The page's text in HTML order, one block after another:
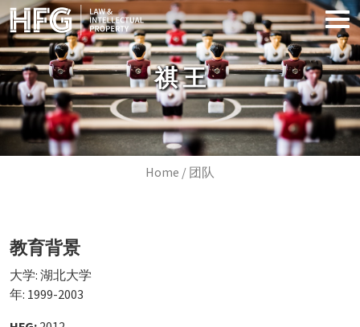
Skip to main content
祺 王
Breadcrumb
Home 团队
教育背景
大学: 湖北大学
年: 1999-2003